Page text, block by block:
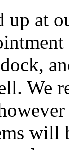
up at
We
will